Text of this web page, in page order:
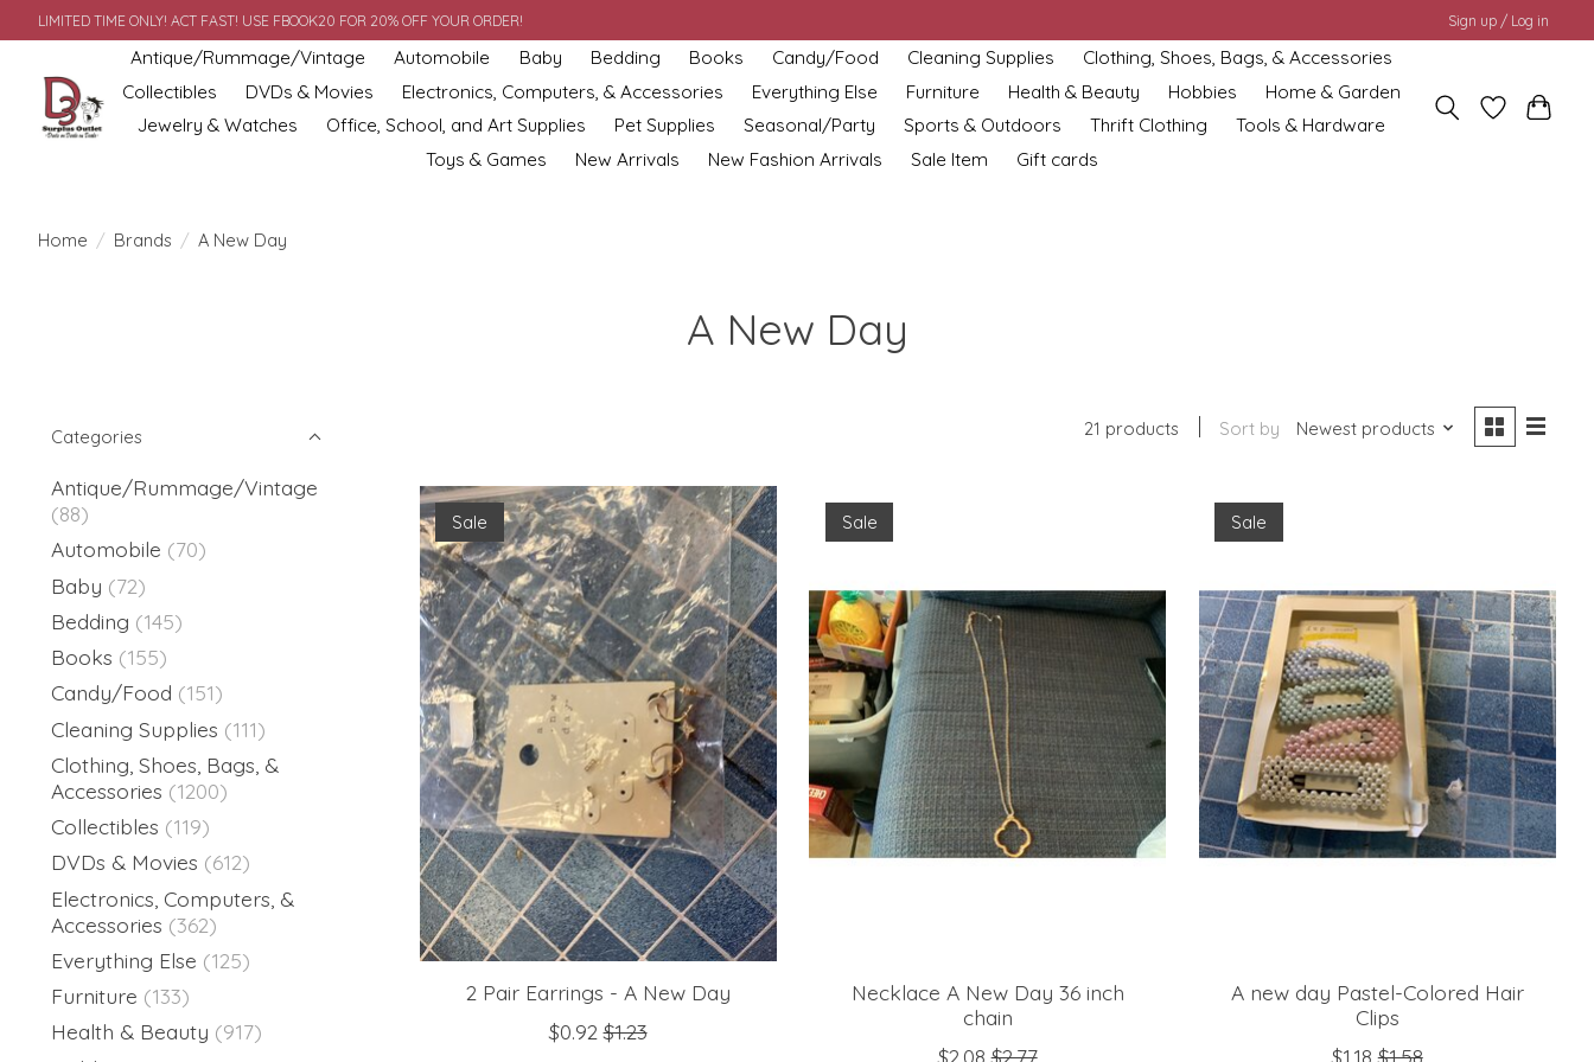
LIMITED TIME ONLY! ACT FAST! USE FBOOK20 FOR 20% OFF YOUR ORDER! Sign up / Log in
Antique/Rummage/Vintage Automobile Baby Bedding Books Candy/Food Cleaning Supplies
Clothing, Shoes, Bags, & Accessories
Collectibles
DVDs & Movies Electronics, Computers, & Accessories Everything Else Furniture Health & Beauty Hobbies
Home & Garden
Jewelry & Watches
Office, School, and Art Supplies Pet Supplies Seasonal/Party Sports & Outdoors Thrift Clothing
Tools & Hardware
Toys & Games
New Arrivals New Fashion Arrivals Sale Item Gift cards
Home / Brands / A New Day
A New Day
Categories
Antique/Rummage/Vintage
(88)
Automobile (70)
Baby (72)
Bedding (145)
Books (155)
Candy/Food (151)
Cleaning Supplies (111)
Clothing, Shoes, Bags, &
Accessories (1200)
Collectibles (119)
DVDs & Movies (612)
Electronics, Computers, &
Accessories (362)
Everything Else (125)
Furniture (133)
Health & Beauty (917)
21 products Sort by Newest products
Sale
2 Pair Earrings - A New Day
$0.92 $1.23
Sale
Necklace A New Day 36 inch
chain
$2.08 $2.77
Sale
A new day Pastel-Colored Hair
Clips
$1.18 $1.58